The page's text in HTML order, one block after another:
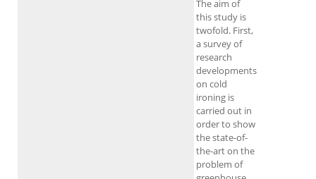
The aim of
this study is
twofold. First,
a survey of
research
developments
on cold
ironing is
carried out in
order to show
the state-of-
the-art on the
problem of